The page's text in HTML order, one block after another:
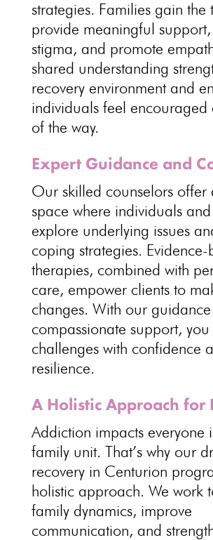
strategies. Families gain the
provide meaningful support
stigma, and promote
shared understanding
recovery environment and
individualsfeel encouraged
of the way.
Expert Guidance and
Our skilled counselors offer
space where individuals
explore underlying issues
coping strategies. Evidence-
therapies, combined with
care, empower clients to
changes. With our
compassionate support, you
challenges with confidence
resilience.
A Holistic Approach for
Addiction impacts everyone
family unit. That’s why our
recovery in Centurion
holistic approach. We work
familydynamics, improve
communication, and